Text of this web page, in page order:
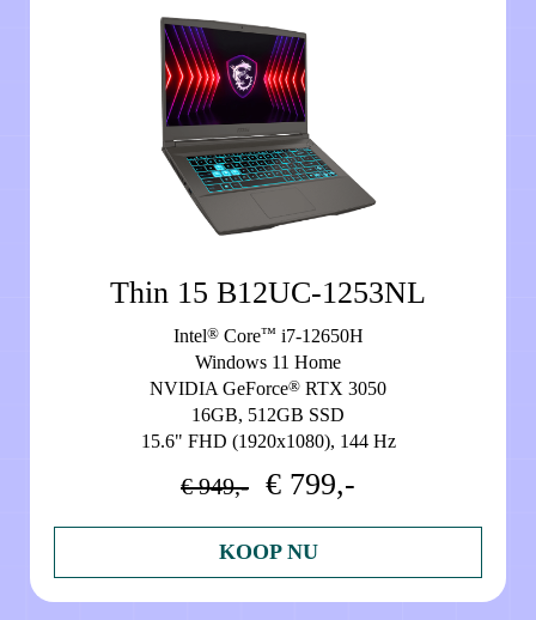
Thin 15 B12UC-1253NL
Intel®Core™ i7-12650H
Windows 11 Home
NVIDIA GeForce® RTX 3050
16GB, 512GB SSD
15.6" FHD (1920x1080), 144 Hz
€ 949,- € 799,-
KOOP NU